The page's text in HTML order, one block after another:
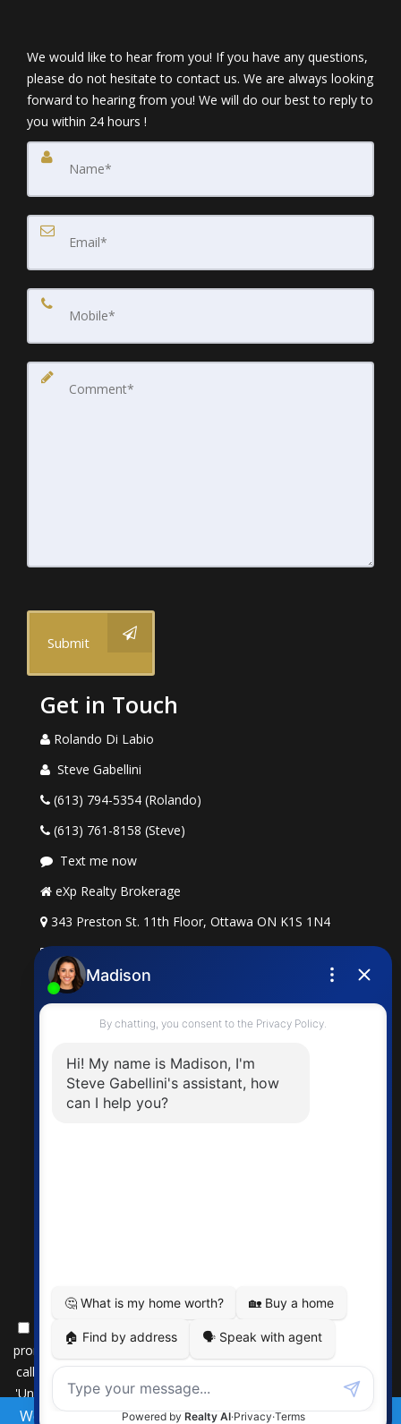
We would like to hear from you! If you have any questions,
please do not hesitate to contact us. We are always looking
forward to hearing from you! We will do our best to reply to
you within 24 hours !
Submit
Get in Touch
Rolando Di Labio
Steve Gabellini
(613) 794-5354 (Rolando)
(613) 761-8158 (Steve)
Text me now
eXp Realty Brokerage
343 Preston St. 11th Floor, Ottawa ON K1S 1N4
rolando.dilabio@exprealty.com
steve.gabellini@exprealty.com
By submitting this form, you consent to receive updates and
promotional offers from us via email, text messages, and phone
calls. Consent is not a condition of service. To unsubscribe, click
'Unsubscribe' in emails, reply 'STOP' in texts, or inform us during
calls. For more details, please review ourPrivacy Policy
We use cookies to provide you the best experience on